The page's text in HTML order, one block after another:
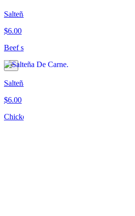
Salteña De Carne
$6.00
Beef salteña
Salteña De Pollo
$6.00
Chicken salteña